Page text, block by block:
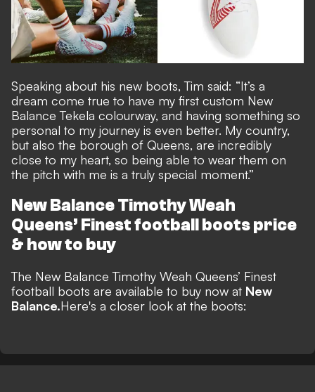
Speaking about his new boots, Tim said: “It’s a
dream come true to have my first custom New
Balance Tekela colourway, and having something so
personal to my journey is even better. My country,
but also the borough of Queens, are incredibly
close to my heart, so being able to wear them on
the pitch with me is a truly special moment.”
New Balance Timothy Weah
Queens’ Finest football bootsprice
& how to buy
The New Balance Timothy Weah Queens’ Finest
football boots are available to buy now at New
Balance.Here's a closer look at the boots: